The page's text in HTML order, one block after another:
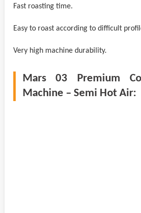
Fast roasting time.
Easy to roast according to difficult
Very high machine durability.
Mars 03 Premium
Machine – Semi Hot Air: